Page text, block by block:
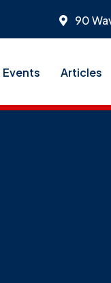
90
Events Articles